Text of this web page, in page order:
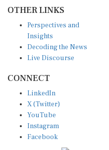
OTHER LINKS
Perspectives and
Insights
Decoding the News
Live Discourse
CONNECT
LinkedIn
X (Twitter)
YouTube
Instagram
Facebook